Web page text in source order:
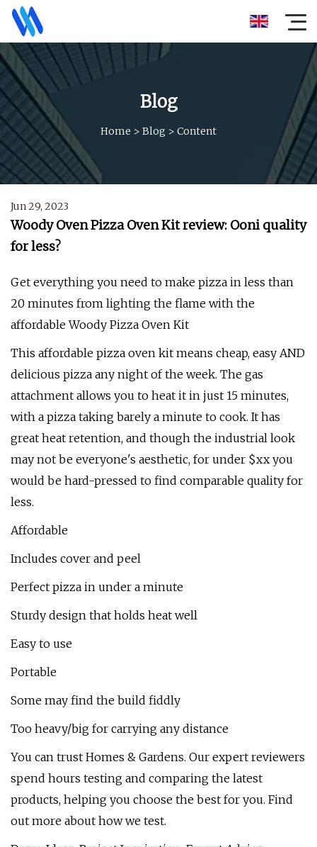
Blog
Home > Blog > Content
Jun 29, 2023
Woody Oven Pizza Oven Kit review: Ooni quality
for less?
Get everything you need to make pizza in less than
20 minutes from lighting the flame with the
affordable Woody Pizza Oven Kit
This affordable pizza oven kit means cheap, easy AND
delicious pizza any night of the week. The gas
attachment allows you to heat it in just 15 minutes,
with a pizza taking barely a minute to cook. It has
great heat retention, and though the industrial look
may not be everyone's aesthetic, for under $xx you
would be hard-pressed to find comparable quality for
less.
Affordable
Includes cover and peel
Perfect pizza in under a minute
Sturdy design that holds heat well
Easy to use
Portable
Some may find the build fiddly
Too heavy/big for carrying any distance
You can trust Homes & Gardens. Our expert reviewers
spend hours testing and comparing the latest
products, helping you choose the best for you. Find
out more about how we test.